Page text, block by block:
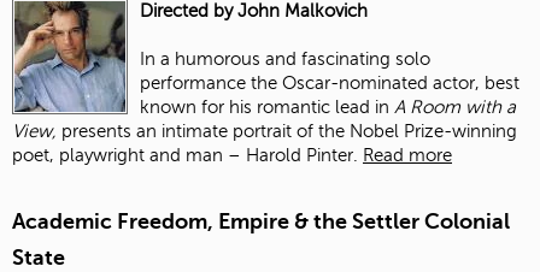
Directed by John Malkovich
In a humorous and fascinating solo
performance the Oscar-nominated actor, best
known for his romantic lead in A Room with a
View, presents an intimate portrait of the Nobel Prize-winning
poet, playwright and man – Harold Pinter. Read more
Academic Freedom, Empire & the Settler Colonial
State